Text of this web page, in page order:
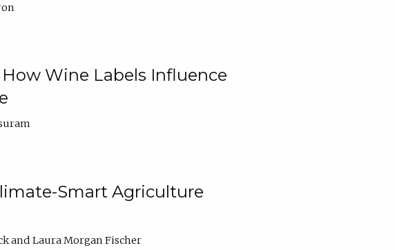
Wine Labels Influence
Smart Agriculture
Laura Morgan Fischer